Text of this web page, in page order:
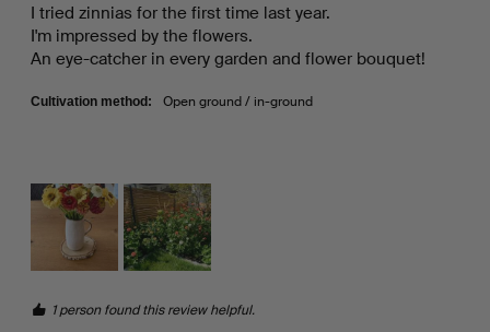
I tried zinnias for the first time last year.
I'm impressed by the flowers.
An eye-catcher in every garden and flower bouquet!
Cultivation method: Open ground / in-ground
1 person found this review helpful.